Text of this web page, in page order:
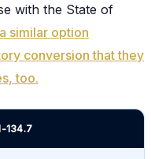
with the State of
similar option
conversion that they
too.
134.7